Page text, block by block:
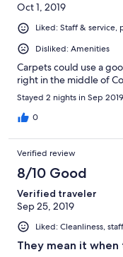
Oct 1, 2019
Liked: Staff &
Disliked: Amenities
Carpets could use a
right in the middle of
Stayed 2 nights in Sep 2019
0
Verified review
8/10 Good
Verified traveler
Sep 25, 2019
Liked: Cleanliness,
They mean it when